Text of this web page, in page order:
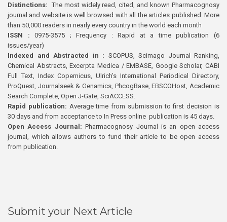
Distinctions: The most widely read, cited, and known Pharmacognosy
journal and website is well browsed with all the articles published. More
than 50,000 readers in nearly every country in the world each month
ISSN : 0975-3575 ; Frequency : Rapid at a time publication (6
issues/year)
Indexed and Abstracted in : SCOPUS, Scimago Journal Ranking,
Chemical Abstracts, Excerpta Medica / EMBASE, Google Scholar, CABI
Full Text, Index Copernicus, Ulrich’s International Periodical Directory,
ProQuest, Journalseek & Genamics, PhcogBase, EBSCOHost, Academic
Search Complete, Open J-Gate, SciACCESS.
Rapid publication: Average time from submission to first decision is
30 days and from acceptance to In Press online publication is 45 days.
Open Access Journal:Pharmacognosy Journal is an open access
journal, which allows authors to fund their article to be open access
from publication.
Submit your Next Article